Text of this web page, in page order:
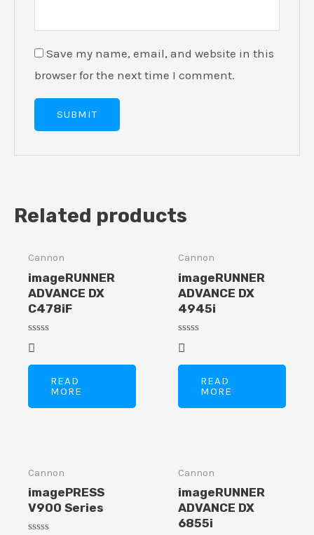
Save my name, email, and website in this
browser for the next time I comment.
Related products
Cannon
imageRUNNER
ADVANCE DX
C478iF
Rated
0
READ
MORE
Cannon
imageRUNNER
ADVANCE DX
4945i
Rated
0
READ
MORE
Cannon
imagePRESS
V900 Series
Cannon
imageRUNNER
ADVANCE DX
6855i